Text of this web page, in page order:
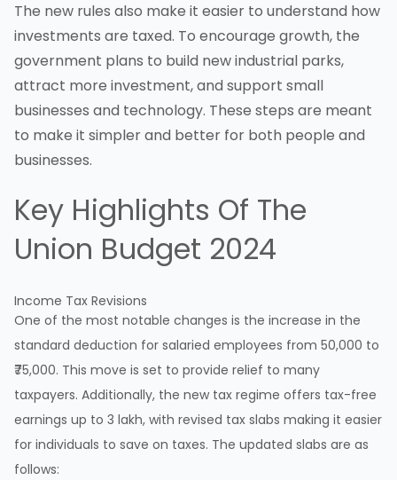
The new rules also make it easier to understand how
investments are taxed. To encourage growth, the
government plans to build new industrial parks,
attract more investment, and support small
businesses and technology. These steps are meant
to make it simpler and better for both people and
businesses.
Key Highlights Of The
Union Budget 2024
Income Tax Revisions
One of the most notable changes is the increase in the
standard deduction for salaried employees from 50,000 to
₹75,000. This move is set to provide relief to many
taxpayers. Additionally, the new tax regime offers tax-free
earnings up to 3 lakh, with revised tax slabs making it easier
for individuals to save on taxes. The updated slabs are as
follows: